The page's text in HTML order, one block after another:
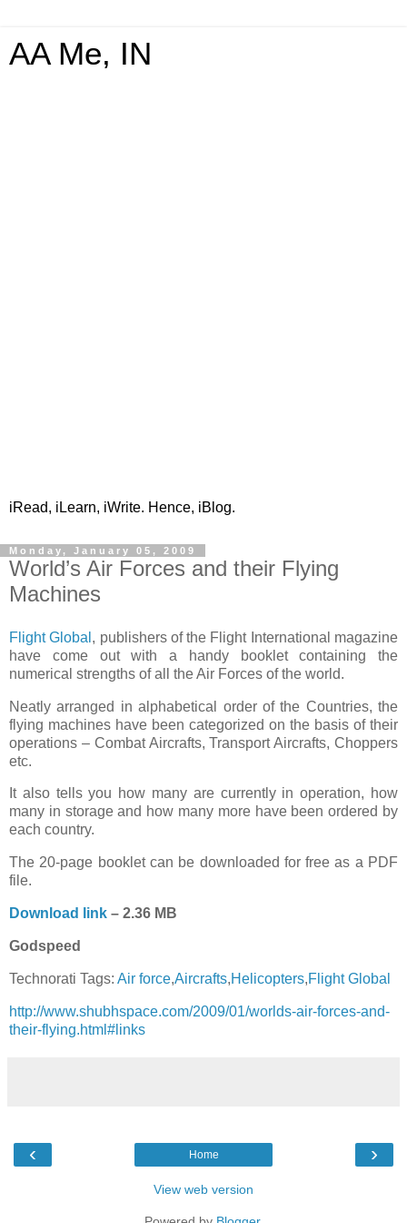
AA Me, IN
iRead, iLearn, iWrite. Hence, iBlog.
Monday, January 05, 2009
World’s Air Forces and their Flying
Machines
Flight Global , publishers of the Flight International magazine
have come out with a handy booklet containing the
numerical strengths of all the Air Forces of the world.
Neatly arranged in alphabetical order of the Countries, the
flying machines have been categorized on the basis of their
operations – Combat Aircrafts, Transport Aircrafts, Choppers
etc.
It also tells you how many are currently in operation, how
many in storage and how many more have been ordered by
each country.
The 20-page booklet can be downloaded for free as a PDF
file.
Download link – 2.36 MB
Godspeed
Technorati Tags: Air force,Aircrafts,Helicopters,Flight Global
http://www.shubhspace.com/2009/01/worlds-air-forces-and-
their-flying.html#links
‹ ›
Home
View web version